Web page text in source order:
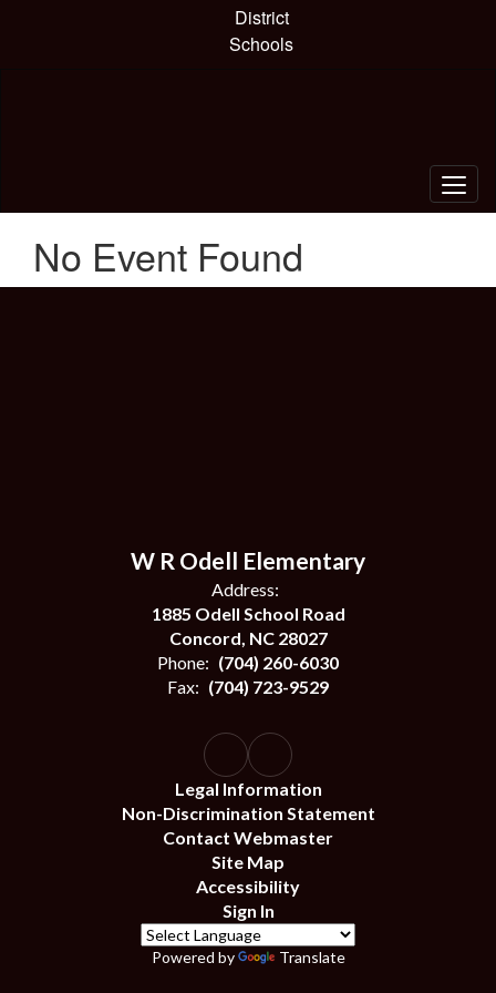
District
Schools
No Event Found
W R Odell Elementary
Address:
1885 Odell School Road
Concord, NC 28027
Phone: (704) 260-6030
Fax: (704) 723-9529
Legal Information
Non-Discrimination Statement
Contact Webmaster
Site Map
Accessibility
Sign In
Powered by Translate